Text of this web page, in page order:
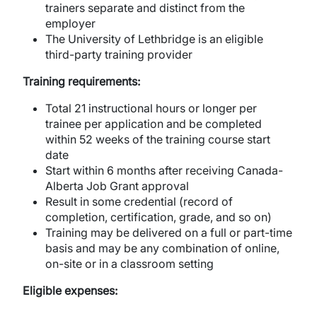
trainers separate and distinct from the
employer
The University of Lethbridge is an eligible
third-party training provider
Training requirements:
Total 21 instructional hours or longer per
trainee per application and be completed
within 52 weeks of the training course start
date
Start within 6 months after receiving Canada-
Alberta Job Grant approval
Result in some credential (record of
completion, certification, grade, and so on)
Training may be delivered on a full or part-time
basis and may be any combination of online,
on-site or in a classroom setting
Eligible expenses: